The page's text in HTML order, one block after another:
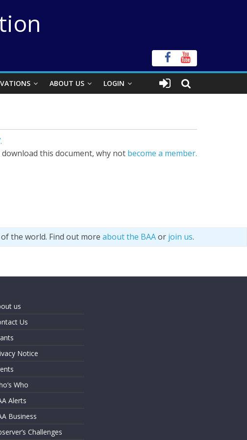
ABOUT US LOGIN
download this document, why not become a member.
the world. Find out more about the BAAor join us.
us
Us
Notice
Who
Alerts
Business
Challenges